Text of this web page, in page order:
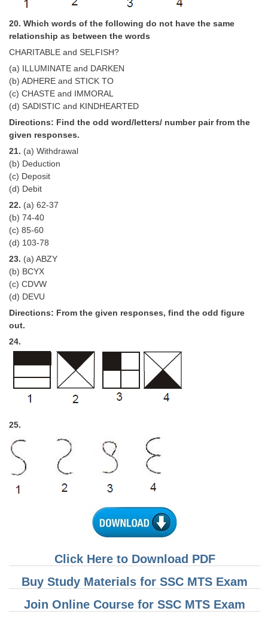
20. Which words of the following do not have the same
relationship as between the words
CHARITABLE and SELFISH?
(a) ILLUMINATE and DARKEN
(b) ADHERE and STICK TO
(c) CHASTE and IMMORAL
(d) SADISTIC and KINDHEARTED
Directions: Find the odd word/letters/ number pair from the
given responses.
21. (a) Withdrawal
(b) Deduction
(c) Deposit
(d) Debit
22. (a) 62-37
(b) 74-40
(c) 85-60
(d) 103-78
23. (a) ABZY
(b) BCYX
(c) CDVW
(d) DEVU
Directions: From the given responses, find the odd figure
out.
24.
25.
Click Here to Download PDF
Buy Study Materials for SSC MTS Exam
Join Online Course for SSC MTS Exam